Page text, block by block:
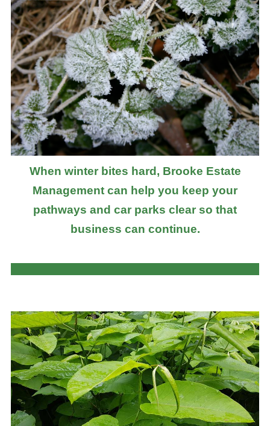
When winter bites hard, Brooke Estate
Management can help you keep your
pathways and car parks clear so that
business can continue.